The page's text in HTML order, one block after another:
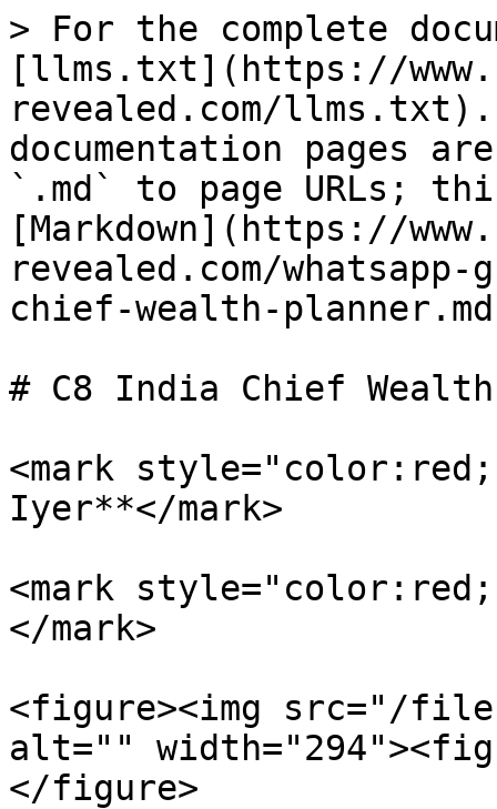
> For the complete
[llms.txt](https://
revealed.com/llms.txt).
documentation pages
`.md` to page URLs;
[Markdown](https://
revealed.com/
chief-wealth-
# C8 India Chief
<mark
Iyer**</mark>
<mark
</mark>
<figure><img src="/files/
alt=""
</figure>